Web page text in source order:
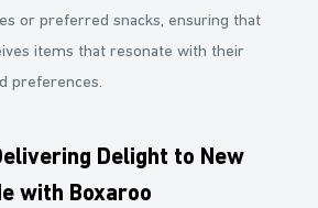
or preferred snacks, ensuring that
items that resonate with their
preferences.
Delight to New
with Boxaroo